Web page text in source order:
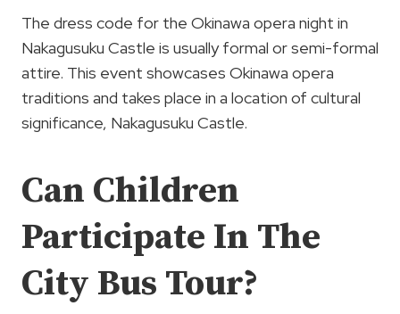
The dress code for the Okinawa opera night in
Nakagusuku Castle is usually formal or semi-formal
attire. This event showcases Okinawa opera
traditions and takes place in a location of cultural
significance, Nakagusuku Castle.
Can Children
Participate In The
City Bus Tour?